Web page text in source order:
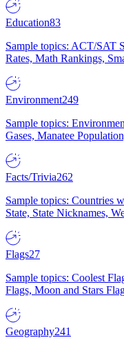
Education83
Sample topics: ACT/SAT
Rates, Math Rankings,
Environment249
Sample topics:
Gases, Manatee
Facts/Trivia262
Sample topics: Countries
State, State Nicknames,
Flags27
Sample topics: Coolest
Flags, Moon and Stars
Geography241